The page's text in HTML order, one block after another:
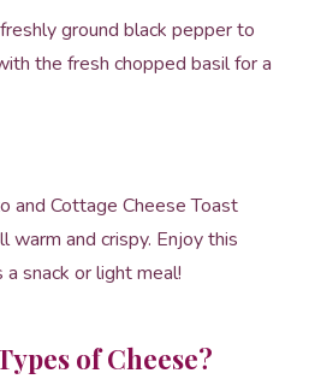
ground black pepper to
the fresh chopped basil for a
and Cottage Cheese Toast
warm and crispy. Enjoy this
snack or light meal!
of Cheese?